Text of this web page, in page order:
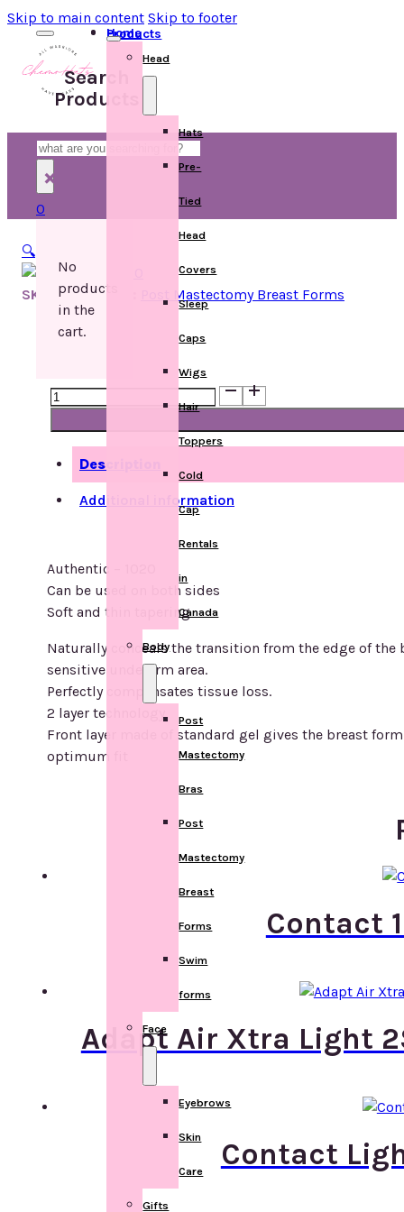
Skip to main content Skip to footer
Search
Products
Search
×
0
No
products
in the
cart.
Home
Products
Head
Hats
Pre-
Tied
Head
Covers
Sleep
Caps
Wigs
Hair
Toppers
Cold
Cap
Rentals
in
Canada
Body
Post
Mastectomy
Bras
Post
Mastectomy
Breast
Forms
Swim
forms
Face
Eyebrows
Skin
Care
Gifts
🔍
SKU: Categories: Post Mastectomy Breast Forms
Authentic
-
1020
Description
Additional information
Authentic – 1020
Can be used on both sides
Soft and thin tapering
Naturally conceals the transition from the edge of
sensitive underarm area.
Perfectly compensates tissue loss.
2 layer technology
Front layer made of standard gel gives the breast
optimum fit
Contact
Adapt Air Xtra Light
Contact